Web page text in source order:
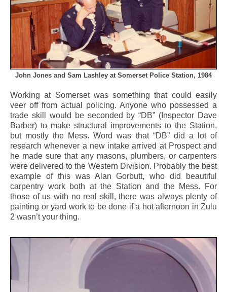
John Jones and Sam Lashley at Somerset Police Station, 1984
Working at Somerset was something that could easily
veer off from actual policing. Anyone who possessed a
trade skill would be seconded by “DB” (Inspector Dave
Barber) to make structural improvements to the Station,
but mostly the Mess. Word was that “DB” did a lot of
research whenever a new intake arrived at Prospect and
he made sure that any masons, plumbers, or carpenters
were delivered to the Western Division. Probably the best
example of this was Alan Gorbutt, who did beautiful
carpentry work both at the Station and the Mess. For
those of us with no real skill, there was always plenty of
painting or yard work to be done if a hot afternoon in Zulu
2 wasn’t your thing.